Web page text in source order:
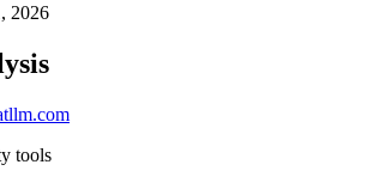
2026
tools